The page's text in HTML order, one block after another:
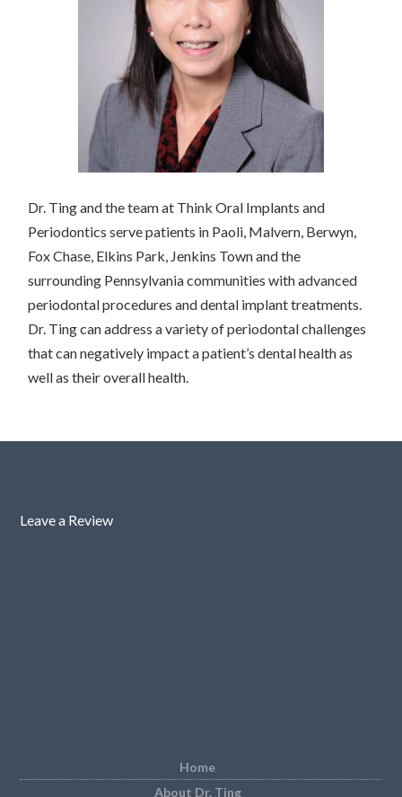
Dr. Ting and the team at Think Oral Implants and
Periodontics serve patients in Paoli, Malvern, Berwyn,
Fox Chase, Elkins Park, Jenkins Town and the
surrounding Pennsylvania communities with advanced
periodontal procedures and dental implant treatments.
Dr. Ting can address a variety of periodontal challenges
that can negatively impact a patient’s dental health as
well as their overall health.
Leave a Review
Home
About Dr. Ting